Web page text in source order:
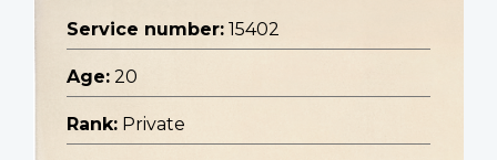
Service number: 15402
Age: 20
Rank: Private